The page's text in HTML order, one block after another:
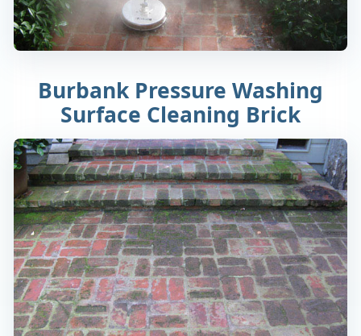
Burbank Pressure Washing
Surface Cleaning Brick